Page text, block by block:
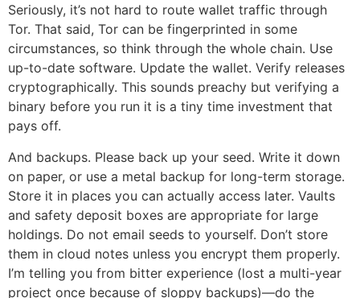
Seriously, it’s not hard to route wallet traffic through
Tor. That said, Tor can be fingerprinted in some
circumstances, so think through the whole chain. Use
up-to-date software. Update the wallet. Verify releases
cryptographically. This sounds preachy but verifying a
binary before you run it is a tiny time investment that
pays off.
And backups. Please back up your seed. Write it down
on paper, or use a metal backup for long-term storage.
Store it in places you can actually access later. Vaults
and safety deposit boxes are appropriate for large
holdings. Do not email seeds to yourself. Don’t store
them in cloud notes unless you encrypt them properly.
I’m telling you from bitter experience (lost a multi-year
project once because of sloppy backups)—do the